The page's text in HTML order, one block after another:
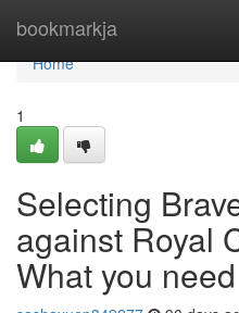
bookmarkja
Home
Home
1
Selecting
against Royal
What you